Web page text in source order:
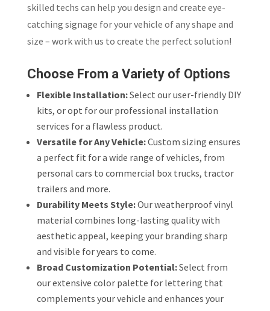
skilled techs can help you design and create eye-
catching signage for your vehicle of any shape and
size – work with us to create the perfect solution!
Choose From a Variety of Options
Flexible Installation:Select our user-friendly DIY
kits, or opt for our professional installation
services for a flawless product.
Versatile for Any Vehicle:Custom sizing ensures
a perfect fit for a wide range of vehicles, from
personal cars to commercial box trucks, tractor
trailers and more.
Durability Meets Style:Our weatherproof vinyl
material combines long-lasting quality with
aesthetic appeal, keeping your branding sharp
and visible for years to come.
Broad Customization Potential:Select from
our extensive color palette for lettering that
complements your vehicle and enhances your